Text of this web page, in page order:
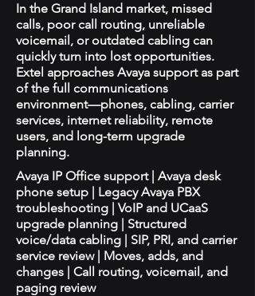
In the Grand Island market, missed
calls, poor call routing, unreliable
voicemail, or outdated cabling can
quickly turn into lost opportunities.
Extel approaches Avaya support as part
of the full communications
environment—phones, cabling, carrier
services, internet reliability, remote
users, and long-term upgrade
planning.
Avaya IP Office support | Avaya desk
phone setup | Legacy Avaya PBX
troubleshooting | VoIP and UCaaS
upgrade planning | Structured
voice/data cabling | SIP, PRI, and carrier
service review | Moves, adds, and
changes | Call routing, voicemail, and
paging review